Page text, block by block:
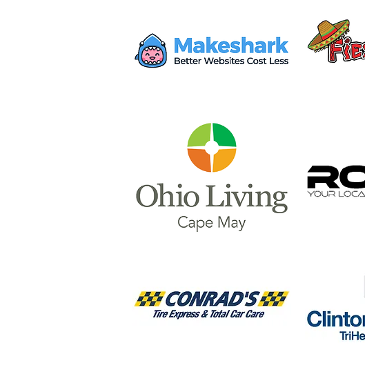
Mayor Haley Seeks $28M
from Proposed AWS Data
Center for Safety Facility